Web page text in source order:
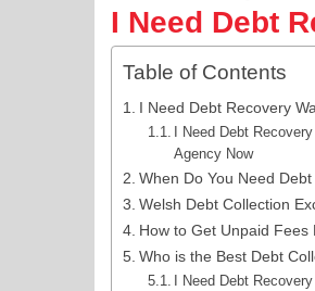
I Need Debt
Table of Contents
I Need Debt Recovery
I Need Debt
Agency Now
When Do You Need
Welsh Debt Collection
How to Get Unpaid Fees
Who is the Best Debt
I Need Debt